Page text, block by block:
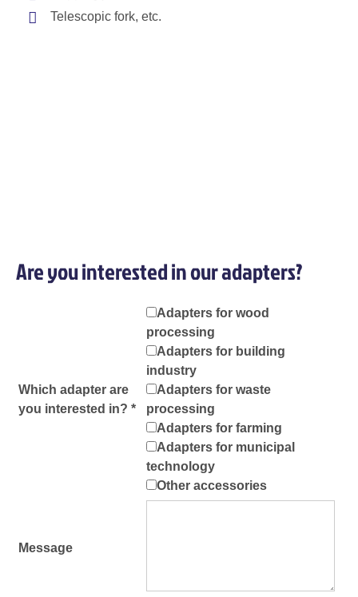
Telescopic fork, etc.
Are you interested in our adapters?
Which adapter are
you interested in? *
Adapters for wood
processing
Adapters for building
industry
Adapters for waste
processing
Adapters for farming
Adapters for municipal
technology
Other accessories
Message